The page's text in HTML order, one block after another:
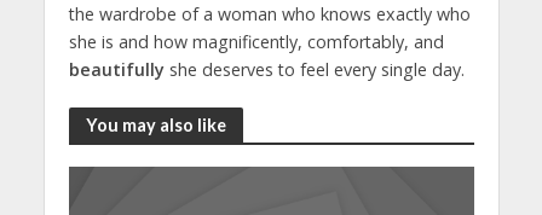
the wardrobe of a woman who knows exactly who
she is and how magnificently, comfortably, and
beautifullyshe deserves to feel every single day.
You may also like